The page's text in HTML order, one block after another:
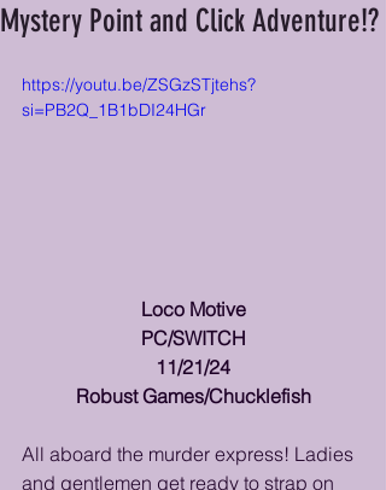
Mystery Point and Click Adventure!?
https://youtu.be/ZSGzSTjtehs?
si=PB2Q_1B1bDI24HGr
Loco Motive
PC/SWITCH
11/21/24
Robust Games/Chucklefish
All aboard the murder express! Ladies
and gentlemen get ready to strap on